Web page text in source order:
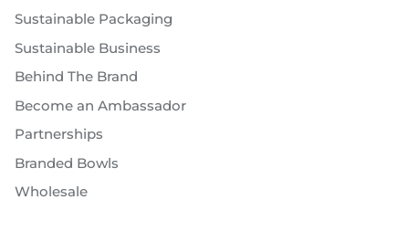
Sustainable Packaging
Sustainable Business
Behind The Brand
Become an Ambassador
Partnerships
Branded Bowls
Wholesale